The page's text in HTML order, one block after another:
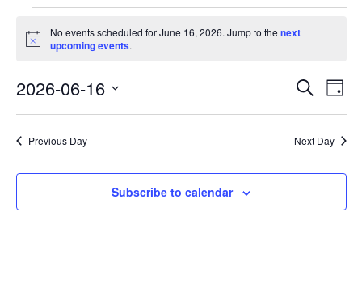
Events
for
June
16,
2026
Notice
No events scheduled for June 16, 2026. Jump to thenext
upcoming events.
Events
Search
Search
Day
2026-06-16
Select
Previous Day Next Day
Subscribe to calendar